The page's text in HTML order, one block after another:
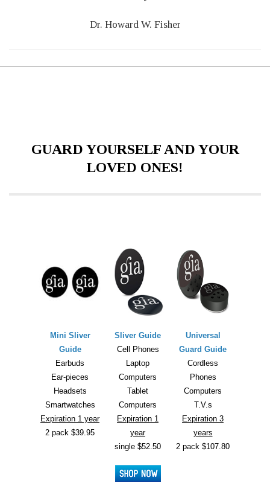
Dr. Howard W. Fisher
GUARD YOURSELF AND YOUR
LOVED ONES!
Mini Sliver
Guide
Earbuds
Ear-pieces
Headsets
Smartwatches
Expiration 1 year
2 pack $39.95
Sliver Guide
Cell Phones
Laptop
Computers
Tablet
Computers
Expiration 1
year
single $52.50
Universal
Guard Guide
Cordless
Phones
Computers
T.V.s
Expiration 3
years
2 pack $107.80